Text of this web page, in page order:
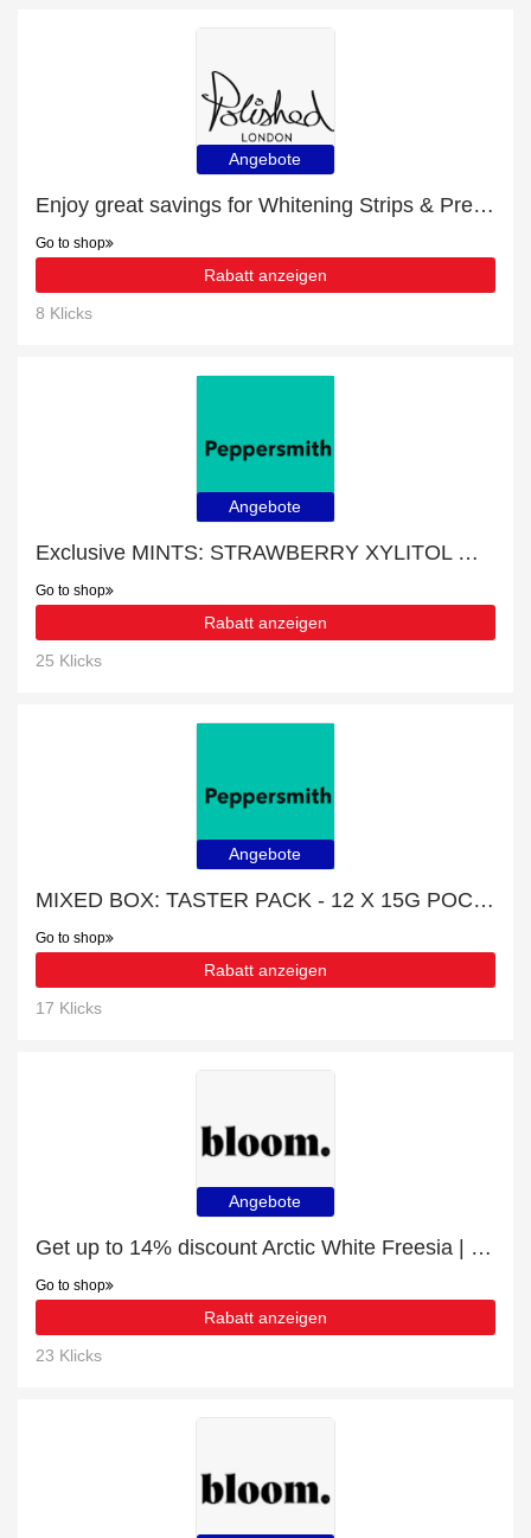
Angebote
Enjoy great savings for Whitening Strips & Prebiotic Toothpaste Bundle | at least 10% off
Go to shop
Rabatt anzeigen
8 Klicks
Angebote
Exclusive MINTS: STRAWBERRY XYLITOL MINTS - 12 X 15G POCKET PACKS 15% off | expiring soon
Go to shop
Rabatt anzeigen
25 Klicks
Angebote
MIXED BOX: TASTER PACK - 12 X 15G POCKET PACKS with 23% discount
Go to shop
Rabatt anzeigen
17 Klicks
Angebote
Get up to 14% discount Arctic White Freesia | Verified
Go to shop
Rabatt anzeigen
23 Klicks